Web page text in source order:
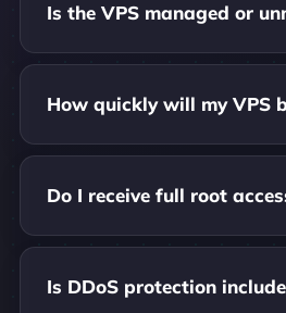
Is the VPS managed or
How quickly will my VPS
Do I receive full root
Is DDoS protection